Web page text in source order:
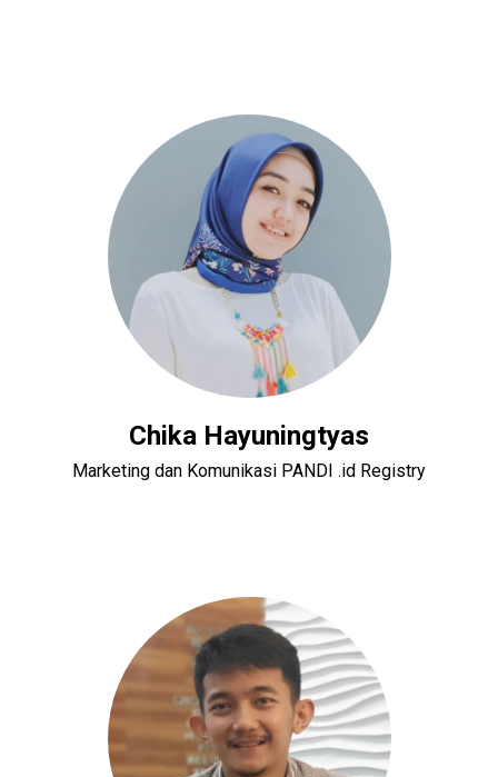
Chika Hayuningtyas
Marketing dan Komunikasi PANDI .id Registry